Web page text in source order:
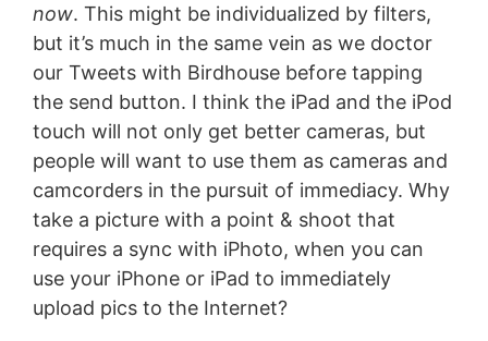
now. This might be individualized by filters,
but it’s much in the same vein as we doctor
our Tweets with Birdhouse before tapping
the send button. I think the iPad and the iPod
touch will not only get better cameras, but
people will want to use them as cameras and
camcorders in the pursuit of immediacy. Why
take a picture with a point & shoot that
requires a sync with iPhoto, when you can
use your iPhone or iPad to immediately
upload pics to the Internet?